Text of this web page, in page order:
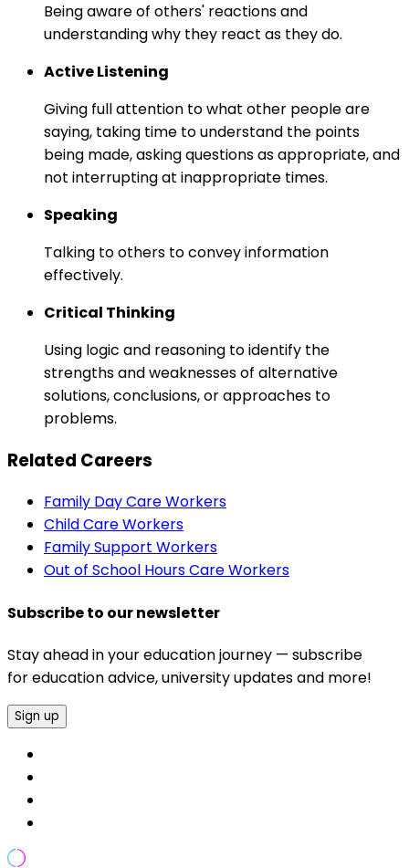
Being aware of others' reactions and
understanding why they react as they do.
Active Listening
Giving full attention to what other people are
saying, taking time to understand the points
being made, asking questions as appropriate, and
not interrupting at inappropriate times.
Speaking
Talking to others to convey information
effectively.
Critical Thinking
Using logic and reasoning to identify the
strengths and weaknesses of alternative
solutions, conclusions, or approaches to
problems.
Related Careers
Family Day Care Workers
Child Care Workers
Family Support Workers
Out of School Hours Care Workers
Subscribe to our newsletter
Stay ahead in your education journey — subscribe
for education advice, university updates and more!
Sign up